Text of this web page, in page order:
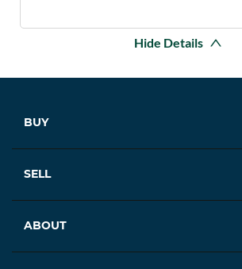
Hide Details
BUY
SELL
ABOUT